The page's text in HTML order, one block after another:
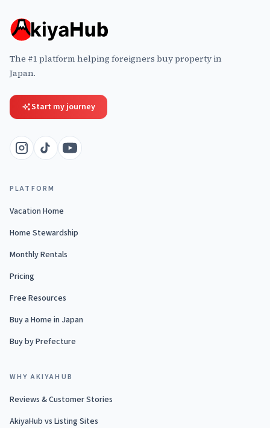
The #1 platform helping foreigners buy property in
Japan.
Start my journey
PLATFORM
Vacation Home
Home Stewardship
Monthly Rentals
Pricing
Free Resources
Buy a Home in Japan
Buy by Prefecture
WHY AKIYAHUB
Reviews & Customer Stories
AkiyaHub vs Listing Sites